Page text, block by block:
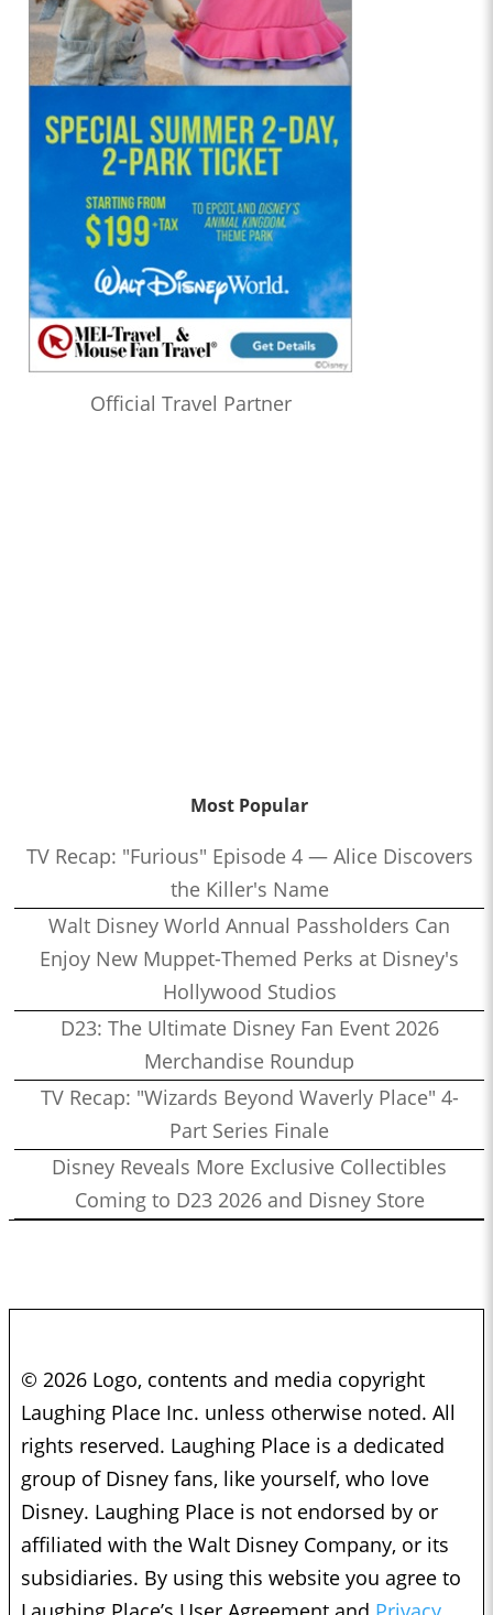
Official Travel Partner
Most Popular
TV Recap: "Furious" Episode 4 — Alice Discovers
the Killer's Name
Walt Disney World Annual Passholders Can
Enjoy New Muppet-Themed Perks at Disney's
Hollywood Studios
D23: The Ultimate Disney Fan Event 2026
Merchandise Roundup
TV Recap: "Wizards Beyond Waverly Place" 4-
Part Series Finale
Disney Reveals More Exclusive Collectibles
Coming to D23 2026 and Disney Store
© 2026 Logo, contents and media copyright
Laughing Place Inc. unless otherwise noted. All
rights reserved. Laughing Place is a dedicated
group of Disney fans, like yourself, who love
Disney. Laughing Place is not endorsed by or
affiliated with the Walt Disney Company, or its
subsidiaries. By using this website you agree to